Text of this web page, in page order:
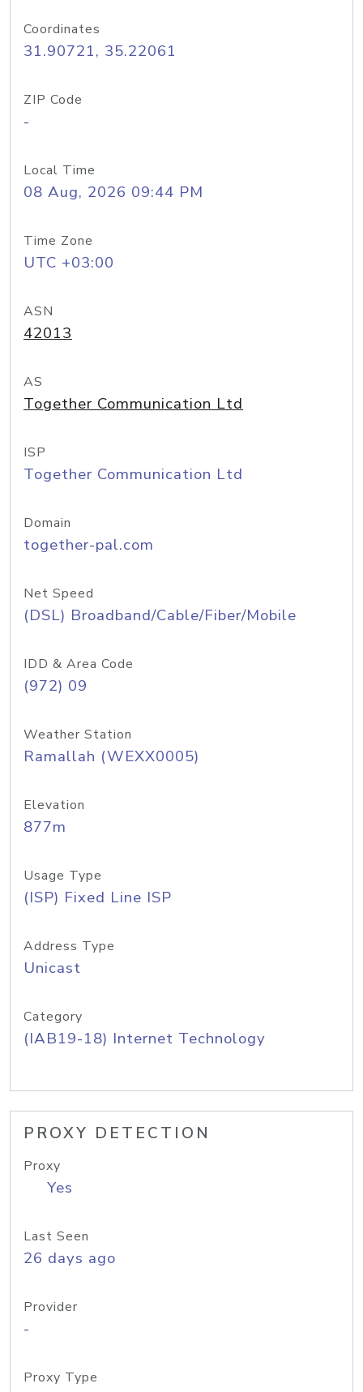
Coordinates
31.90721, 35.22061
ZIP Code
-
Local Time
08 Aug, 2026 09:44 PM
Time Zone
UTC +03:00
ASN
42013
AS
Together Communication Ltd
ISP
Together Communication Ltd
Domain
together-pal.com
Net Speed
(DSL) Broadband/Cable/Fiber/Mobile
IDD & Area Code
(972) 09
Weather Station
Ramallah (WEXX0005)
Elevation
877m
Usage Type
(ISP) Fixed Line ISP
Address Type
Unicast
Category
(IAB19-18) Internet Technology
PROXY DETECTION
Proxy
Yes
Last Seen
26 days ago
Provider
-
Proxy Type